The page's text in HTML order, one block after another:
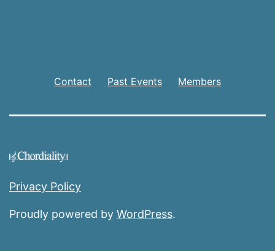
Contact Past Events Members
Privacy Policy
Proudly powered by WordPress.